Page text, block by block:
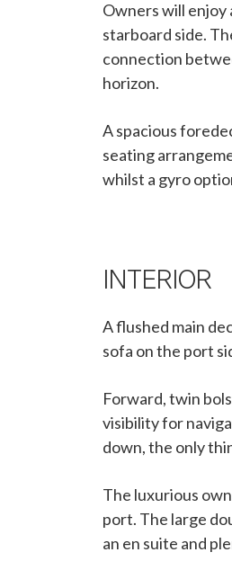
Owners will
starboard side.
connection
horizon.
A spacious
seating
whilst a gyro
INTERIOR
A flushed main
sofa on the port
Forward, twin
visibility for
down, the only
The luxurious
port. The large
an en suite and